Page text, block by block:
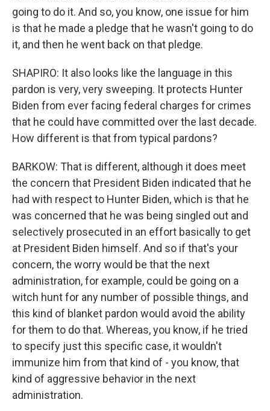
going to do it. And so, you know, one issue for him
is that he made a pledge that he wasn't going to do
it, and then he went back on that pledge.
SHAPIRO: It also looks like the language in this
pardon is very, very sweeping. It protects Hunter
Biden from ever facing federal charges for crimes
that he could have committed over the last decade.
How different is that from typical pardons?
BARKOW: That is different, although it does meet
the concern that President Biden indicated that he
had with respect to Hunter Biden, which is that he
was concerned that he was being singled out and
selectively prosecuted in an effort basically to get
at President Biden himself. And so if that's your
concern, the worry would be that the next
administration, for example, could be going on a
witch hunt for any number of possible things, and
this kind of blanket pardon would avoid the ability
for them to do that. Whereas, you know, if he tried
to specify just this specific case, it wouldn't
immunize him from that kind of - you know, that
kind of aggressive behavior in the next
administration.